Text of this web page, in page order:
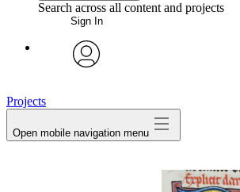
Search across all content and projects
Sign In
Projects
Open mobile navigation menu